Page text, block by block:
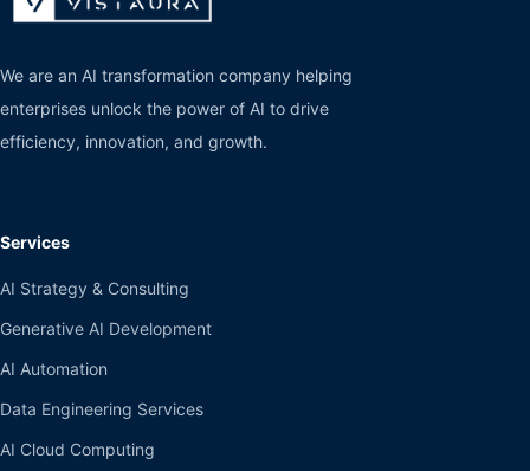
We are an AI transformation company helping
enterprises unlock the power of AI to drive
efficiency, innovation, and growth.
Services
AI Strategy & Consulting
Generative AI Development
AI Automation
Data Engineering Services
AI Cloud Computing